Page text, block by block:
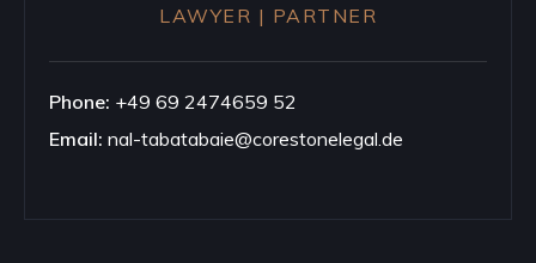
LAWYER | PARTNER
Phone: +49 69 2474659 52
Email: nal-tabatabaie@corestonelegal.de